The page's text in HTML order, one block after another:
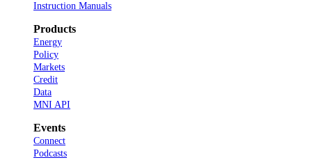
Instruction Manuals
Products
Energy
Policy
Markets
Credit
Data
MNI API
Events
Connect
Podcasts